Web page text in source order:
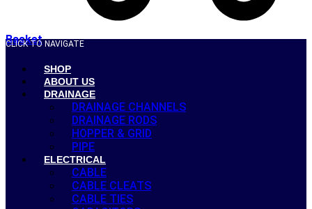
Basket
CLICK TO NAVIGATE
SHOP
ABOUT US
DRAINAGE
DRAINAGE CHANNELS
DRAINAGE RODS
HOPPER & GRID
PIPE
ELECTRICAL
CABLE
CABLE CLEATS
CABLE TIES